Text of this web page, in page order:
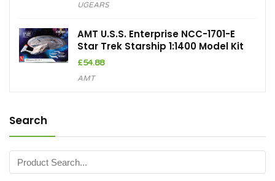
UGEARS
AMT U.S.S. Enterprise NCC-1701-E
Star Trek Starship 1:1400 Model Kit
£54.88
AMT
Search